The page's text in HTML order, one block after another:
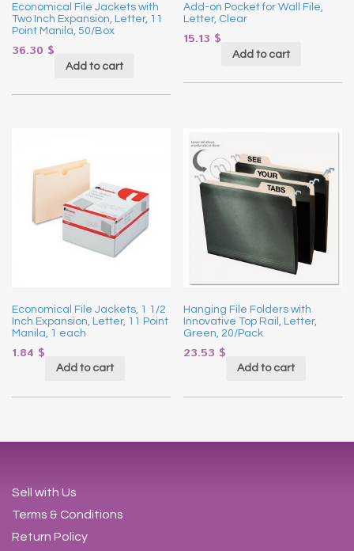
Economical File Jackets with
Two Inch Expansion, Letter, 11
Point Manila, 50/Box
36.30 $
Add to cart
Add-on Pocket for Wall File,
Letter, Clear
15.13 $
Add to cart
Economical File Jackets, 1 1/2
Inch Expansion, Letter, 11 Point
Manila, 1 each
1.84 $
Add to cart
Hanging File Folders with
Innovative Top Rail, Letter,
Green, 20/Pack
23.53 $
Add to cart
Sell with Us
Terms & Conditions
Return Policy